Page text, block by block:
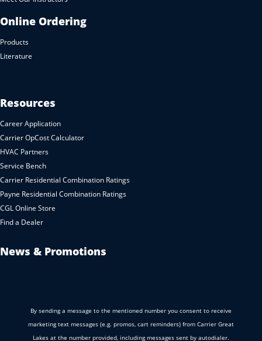
Online Ordering
Products
Literature
Resources
Career Application
Carrier OpCost Calculator
HVAC Partners
Service Bench
Carrier Residential Combination Ratings
Payne Residential Combination Ratings
CGL Online Store
Find a Dealer
News & Promotions
By sending a message to the mentioned number you consent to receive
marketing text messages (e.g. promos, cart reminders) from Carrier Great
Lakes at the number provided, including messages sent by autodialer.